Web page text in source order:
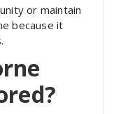
or maintain
because it